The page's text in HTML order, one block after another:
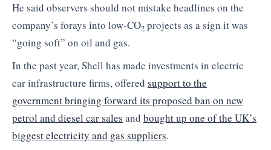
He said observers should not mistake headlines on the
company’s forays into low-CO2 projects as a sign it was
“going soft” on oil and gas.
In the past year, Shell has made investments in electric
car infrastructure firms, offered support to the
government bringing forward its proposed ban on new
petrol and diesel car sales and bought up one of the UK’s
biggest electricity and gas suppliers.